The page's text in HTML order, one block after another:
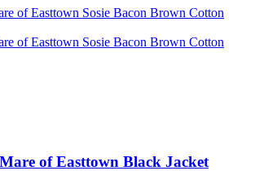
of Easttown Black Jacket